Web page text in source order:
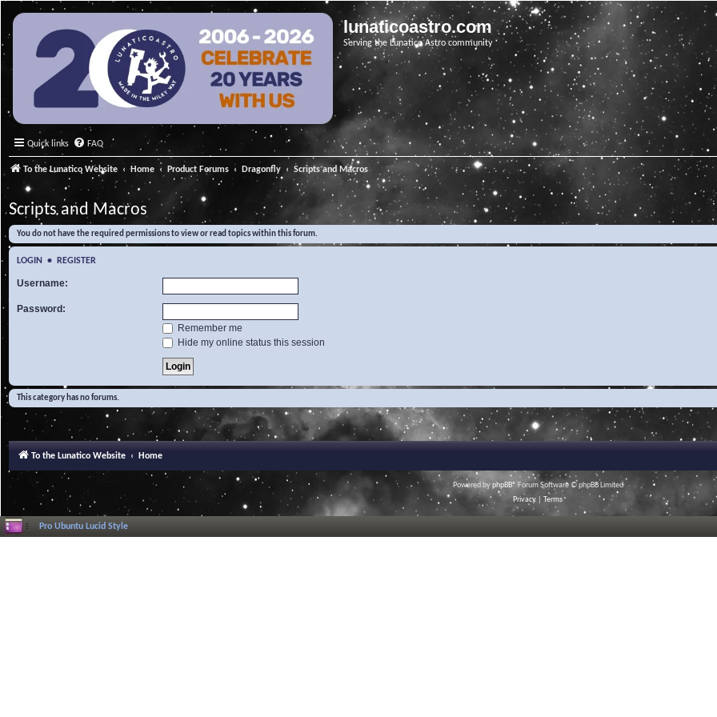
lunaticoastro.com
Serving the Lunatico Astro community
Quick links FAQ
To the Lunatico Website Home Product Forums Dragonfly Scripts and Macros
Scripts and Macros
You do not have the required permissions to view or read topics within this forum.
LOGIN • REGISTER
Username:
Password:
Remember me
Hide my online status this session
This category has no forums.
To the Lunatico Website Home
Powered byphpBB® Forum Software © phpBB Limited
Privacy
Terms
Pro Ubuntu Lucid Style